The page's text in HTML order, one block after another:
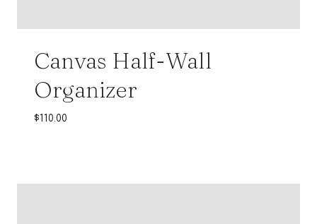
Canvas Half-Wall
Organizer
$ 110.00